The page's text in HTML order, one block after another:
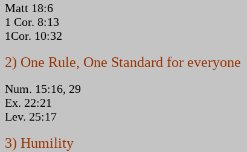
Matt 18:6
1 Cor. 8:13
1Cor. 10:32
2) One Rule, One Standard for everyone
Num. 15:16, 29
Ex. 22:21
Lev. 25:17
3) Humility